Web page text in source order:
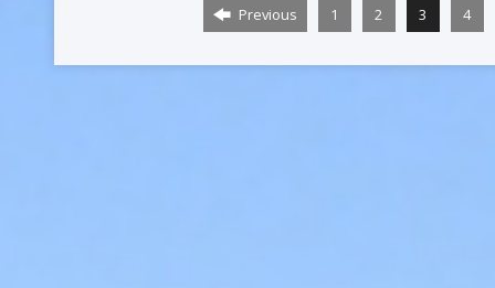
Previous 1 2 3 4